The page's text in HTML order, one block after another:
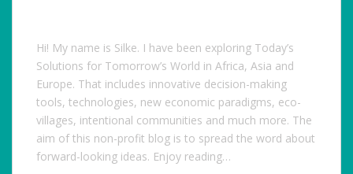
Hi! My name is Silke. I have been exploring Today’s
Solutions for Tomorrow’s World in Africa, Asia and
Europe. That includes innovative decision-making
tools, technologies, new economic paradigms, eco-
villages, intentional communities and much more. The
aim of this non-profit blog is to spread the word about
forward-looking ideas. Enjoy reading…